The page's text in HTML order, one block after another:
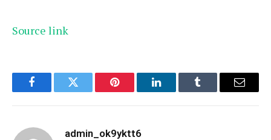
Source link
FacebookTwitter Pinterest LinkedInTumblr Email
admin_ok9yktt6